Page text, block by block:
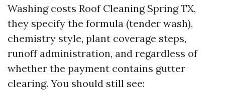
Washing costs Roof Cleaning Spring TX,
they specify the formula (tender wash),
chemistry style, plant coverage steps,
runoff administration, and regardless of
whether the payment contains gutter
clearing. You should still see: